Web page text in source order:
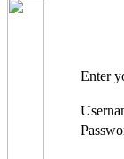
Enter